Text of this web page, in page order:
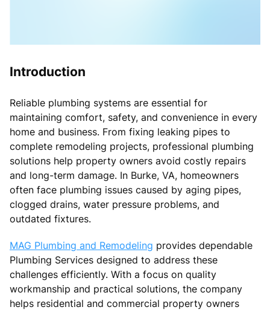
Introduction
Reliable plumbing systems are essential for
maintaining comfort, safety, and convenience in every
home and business. From fixing leaking pipes to
complete remodeling projects, professional plumbing
solutions help property owners avoid costly repairs
and long-term damage. In Burke, VA, homeowners
often face plumbing issues caused by aging pipes,
clogged drains, water pressure problems, and
outdated fixtures.
MAG Plumbing and Remodeling provides dependable
Plumbing Services designed to address these
challenges efficiently. With a focus on quality
workmanship and practical solutions, the company
helps residential and commercial property owners